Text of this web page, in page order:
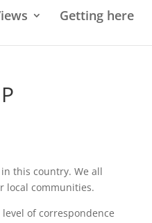
Getting here
this country. We all
local communities.
of correspondence